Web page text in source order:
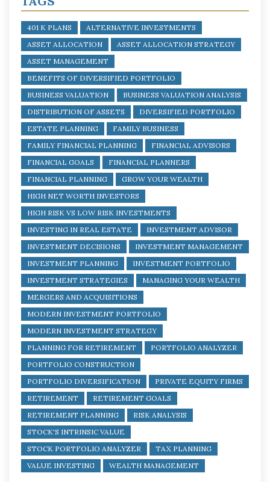
401 K PLANS
ALTERNATIVE INVESTMENTS
ASSET ALLOCATION
ASSET ALLOCATION STRATEGY
ASSET MANAGEMENT
BENEFITS OF DIVERSIFIED PORTFOLIO
BUSINESS VALUATION
BUSINESS VALUATION ANALYSIS
DISTRIBUTION OF ASSETS
DIVERSIFIED PORTFOLIO
ESTATE PLANNING
FAMILY BUSINESS
FAMILY FINANCIAL PLANNING
FINANCIAL ADVISORS
FINANCIAL GOALS
FINANCIAL PLANNERS
FINANCIAL PLANNING
GROW YOUR WEALTH
HIGH NET WORTH INVESTORS
HIGH RISK VS LOW RISK INVESTMENTS
INVESTING IN REAL ESTATE
INVESTMENT ADVISOR
INVESTMENT DECISIONS
INVESTMENT MANAGEMENT
INVESTMENT PLANNING
INVESTMENT PORTFOLIO
INVESTMENT STRATEGIES
MANAGING YOUR WEALTH
MERGERS AND ACQUISITIONS
MODERN INVESTMENT PORTFOLIO
MODERN INVESTMENT STRATEGY
PLANNING FOR RETIREMENT
PORTFOLIO ANALYZER
PORTFOLIO CONSTRUCTION
PORTFOLIO DIVERSIFICATION
PRIVATE EQUITY FIRMS
RETIREMENT
RETIREMENT GOALS
RETIREMENT PLANNING
RISK ANALYSIS
STOCK'S INTRINSIC VALUE
STOCK PORTFOLIO ANALYZER
TAX PLANNING
VALUE INVESTING
WEALTH MANAGEMENT